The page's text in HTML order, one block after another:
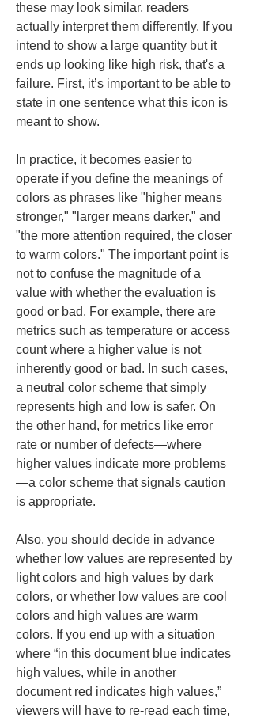
these may look similar, readers
actually interpret them differently. If you
intend to show a large quantity but it
ends up looking like high risk, that's a
failure. First, it’s important to be able to
state in one sentence what this icon is
meant to show.
In practice, it becomes easier to
operate if you define the meanings of
colors as phrases like "higher means
stronger," "larger means darker," and
"the more attention required, the closer
to warm colors." The important point is
not to confuse the magnitude of a
value with whether the evaluation is
good or bad. For example, there are
metrics such as temperature or access
count where a higher value is not
inherently good or bad. In such cases,
a neutral color scheme that simply
represents high and low is safer. On
the other hand, for metrics like error
rate or number of defects—where
higher values indicate more problems
—a color scheme that signals caution
is appropriate.
Also, you should decide in advance
whether low values are represented by
light colors and high values by dark
colors, or whether low values are cool
colors and high values are warm
colors. If you end up with a situation
where “in this document blue indicates
high values, while in another
document red indicates high values,”
viewers will have to re-read each time,